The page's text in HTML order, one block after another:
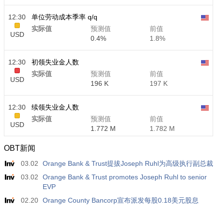
12:30
USD
单位劳动成本季率 q/q
实际值
预测值
0.4%
前值
1.8%
12:30
USD
初领失业金人数
实际值
预测值
196 K
前值
197 K
12:30
USD
续领失业金人数
实际值
预测值
1.772 M
前值
1.782 M
OBT新闻
03.02
Orange Bank & Trust提拔Joseph Ruhl为高级执行副总裁
03.02
Orange Bank & Trust promotes Joseph Ruhl to senior
EVP
02.20 Orange County Bancorp宣布派发每股0.18美元股息